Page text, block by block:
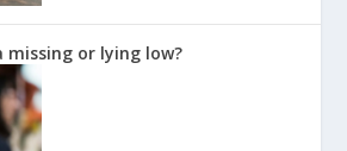
missing or lying low?